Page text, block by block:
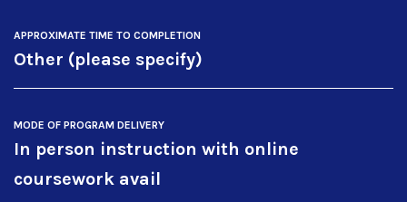
APPROXIMATE TIME TO COMPLETION
Other (please specify)
MODE OF PROGRAM DELIVERY
In person instruction with online
coursework avail